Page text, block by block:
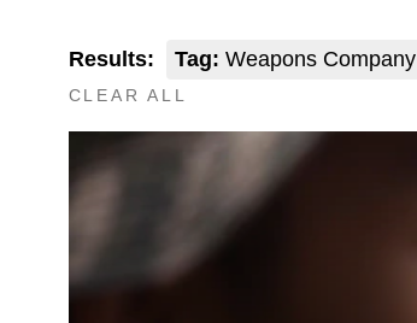
Results: Tag: Weapons Company
CLEAR ALL